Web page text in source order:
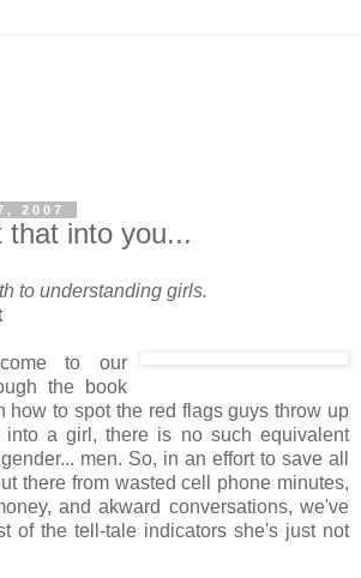
2007
that into you...
to understanding girls.
to our
the book
how to spot the red flags guys throw up
a girl, there is no such equivalent
men. So, in an effort to save all
there from wasted cell phone minutes,
and akward conversations, we've
of the tell-tale indicators she's just not